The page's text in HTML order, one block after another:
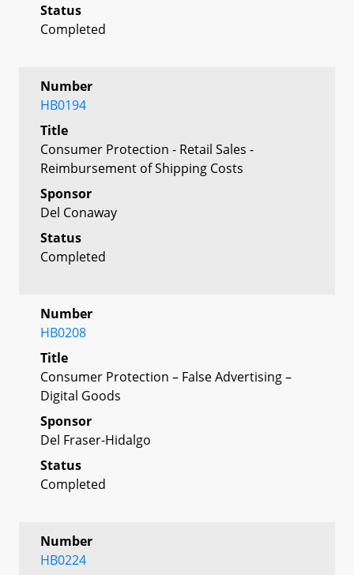
Status
Completed
Number
HB0194
Title
Consumer Protection - Retail Sales -
Reimbursement of Shipping Costs
Sponsor
Del Conaway
Status
Completed
Number
HB0208
Title
Consumer Protection – False Advertising –
Digital Goods
Sponsor
Del Fraser-Hidalgo
Status
Completed
Number
HB0224